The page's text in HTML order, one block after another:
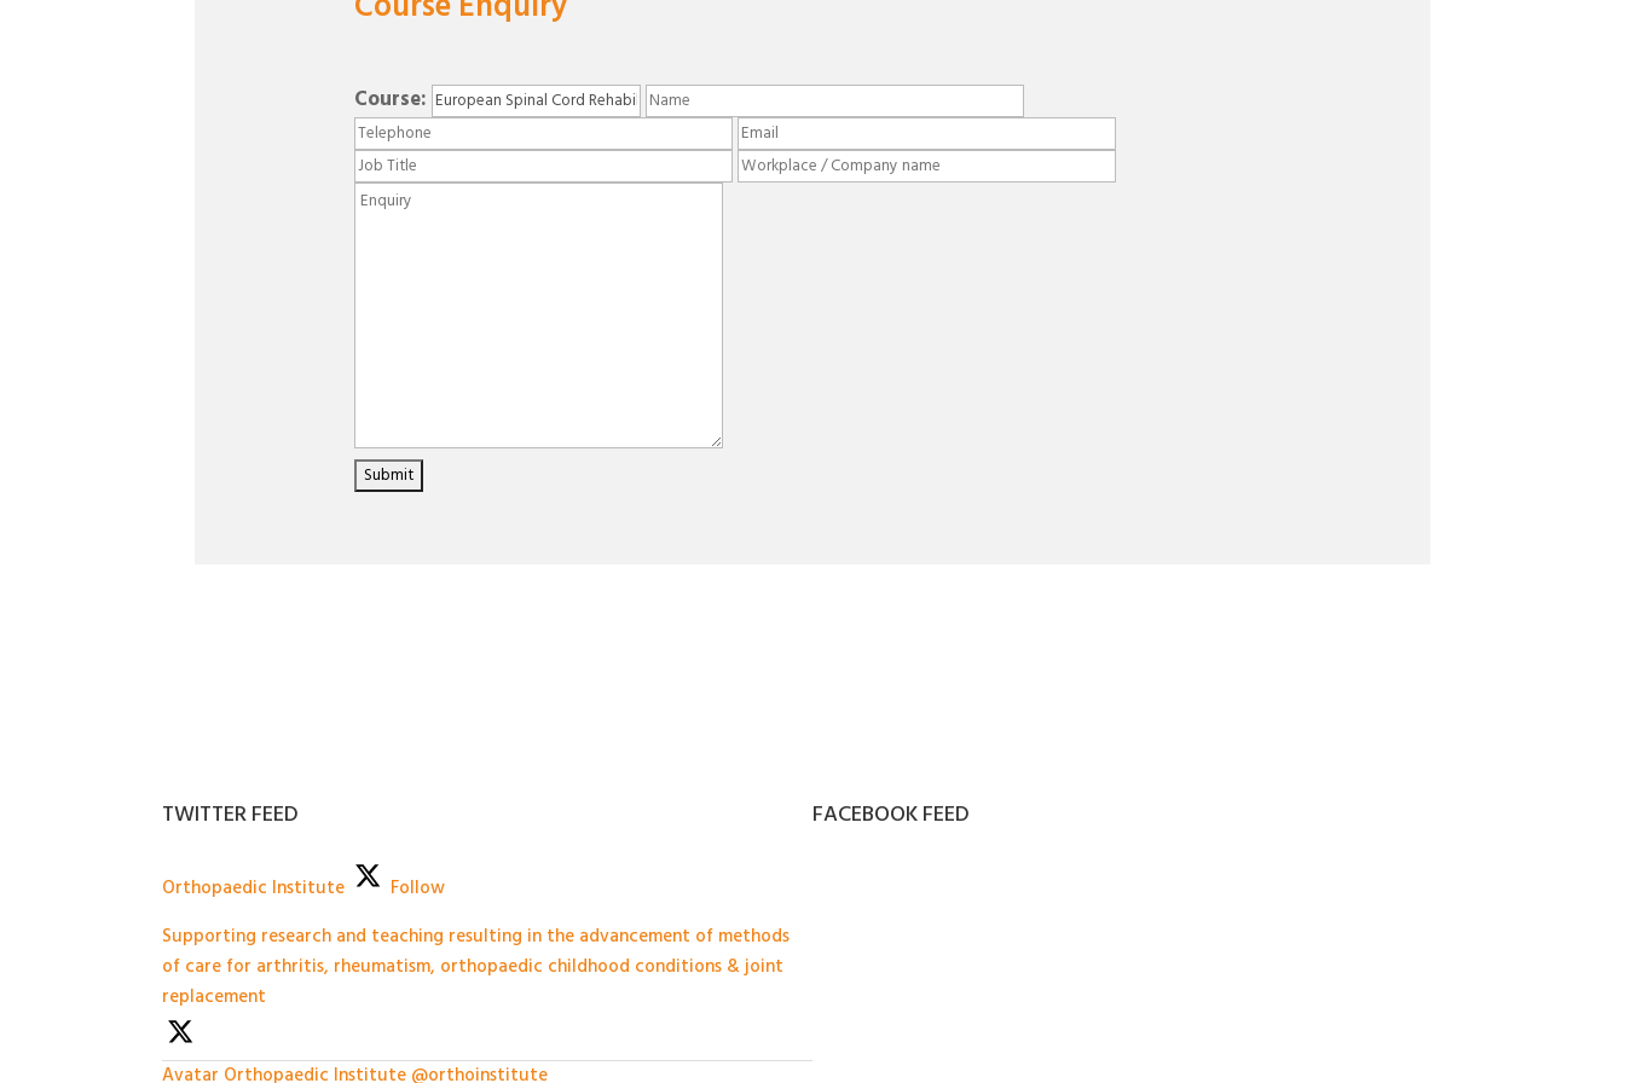
Course:
TWITTER FEED
Orthopaedic Institute
Follow
Supporting research and teaching resulting in the advancement of methods
of care for arthritis, rheumatism, orthopaedic childhood conditions & joint
replacement
Avatar Orthopaedic Institute @orthoinstitute
FACEBOOK FEED